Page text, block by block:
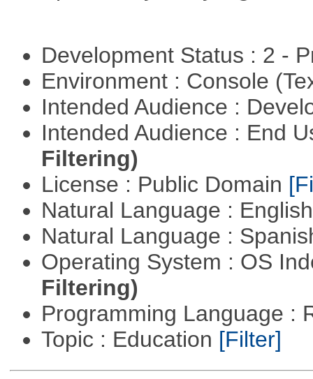
Development Status : 2 -
Environment : Console
Intended Audience :
Intended Audience : End
Filtering)
License : Public Domain
Natural Language :
Natural Language :
Operating System : OS
Filtering)
Programming Language :
Topic : Education [Filter]